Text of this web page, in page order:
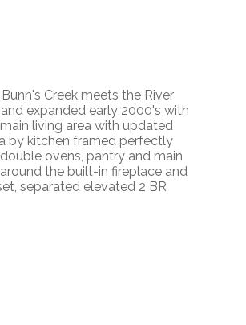
Creek meets the River
expanded early 2000's with
living area with updated
by kitchen framed perfectly
ovens, pantry and main
the built-in fireplace and
separated elevated 2 BR